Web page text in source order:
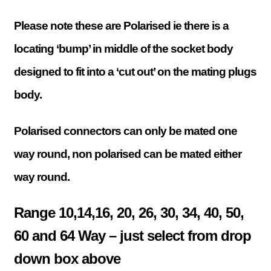
Please note these are Polarised ie there is a
locating ‘bump’ in middle of the socket body
designed to fit into a ‘cut out’ on the mating plugs
body.
Polarised connectors can only be mated one
way round, non polarised can be mated either
way round.
Range 10,14,16, 20, 26, 30, 34, 40, 50,
60 and 64 Way – just select from drop
down box above